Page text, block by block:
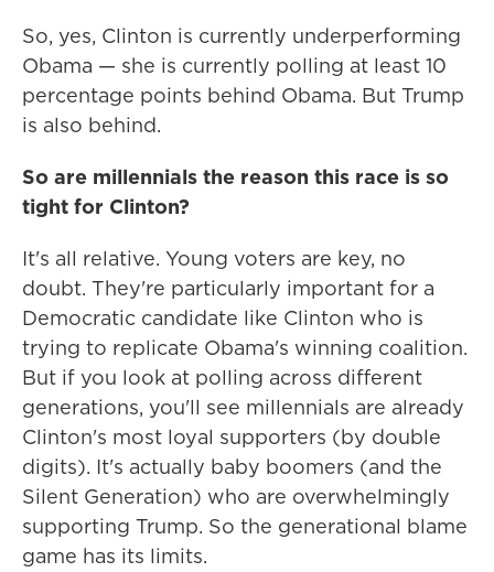
So, yes, Clinton is currently underperforming
Obama — she is currently polling at least 10
percentage points behind Obama. But Trump
is also behind.
So are millennials the reason this race is so
tight for Clinton?
It's all relative. Young voters are key, no
doubt. They're particularly important for a
Democratic candidate like Clinton who is
trying to replicate Obama's winning coalition.
But if you look at polling across different
generations, you'll see millennials are already
Clinton's most loyal supporters (by double
digits). It's actually baby boomers (and the
Silent Generation) who are overwhelmingly
supporting Trump. So the generational blame
game has its limits.